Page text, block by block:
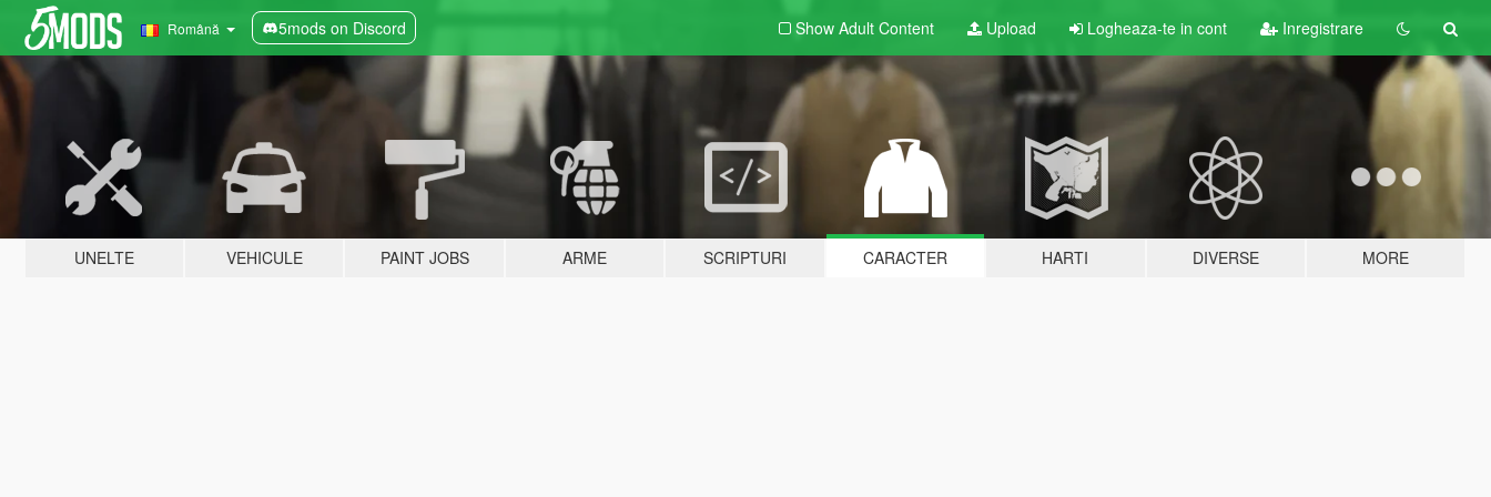
Română 5mods on Discord Show Adult Content Upload Logheaza-te in cont Inregistrare
UNELTE VEHICULE PAINT JOBS ARME SCRIPTURI CARACTER HARTI DIVERSE MORE